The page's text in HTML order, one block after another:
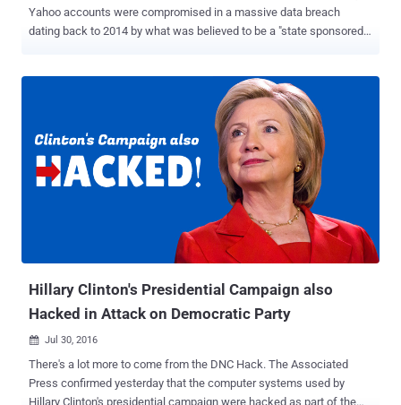
Yahoo accounts were compromised in a massive data breach
dating back to 2014 by what was believed to be a "state sponsored"
Web , although Yahoo acknowledged that the breach was much
has confirmed that a copy of certain user account information was
stolen from the company's network in late 2014 by what it believes
is a state-sponsored actor," reads the statement . Yahoo is
investigating the breach with law enforcement agency and currently
believes that users' names, email addresses, dates of birth, phone
numbers, passwords, and in some cases, encrypted and
unencrypted security questions-answers were stolen from millions
of Yahoo users. However, the company does not believe ...
Hillary Clinton's Presidential Campaign also
Hacked in Attack on Democratic Party
 Jul 30, 2016
There's a lot more to come from the DNC Hack. The Associated
Press confirmed yesterday that the computer systems used by
Hillary Clinton's presidential campaign were hacked as part of the